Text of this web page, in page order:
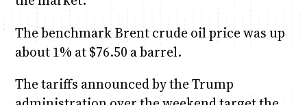
The benchmark Brent crude oil price was up
about 1% at $76.50 a barrel.
The tariffs announced by the Trump